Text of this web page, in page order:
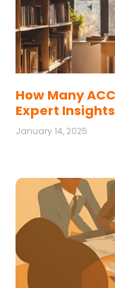
How Many
Expert Insights
January 14, 2025